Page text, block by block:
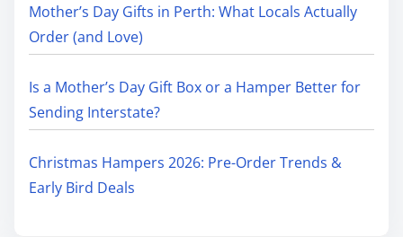
Mother’s Day Gifts in Perth: What Locals Actually
Order (and Love)
Is a Mother’s Day Gift Box or a Hamper Better for
Sending Interstate?
Christmas Hampers 2026: Pre-Order Trends &
Early Bird Deals